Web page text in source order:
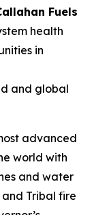
Fuels
health
in
and global
advanced
world with
and water
Tribal fire